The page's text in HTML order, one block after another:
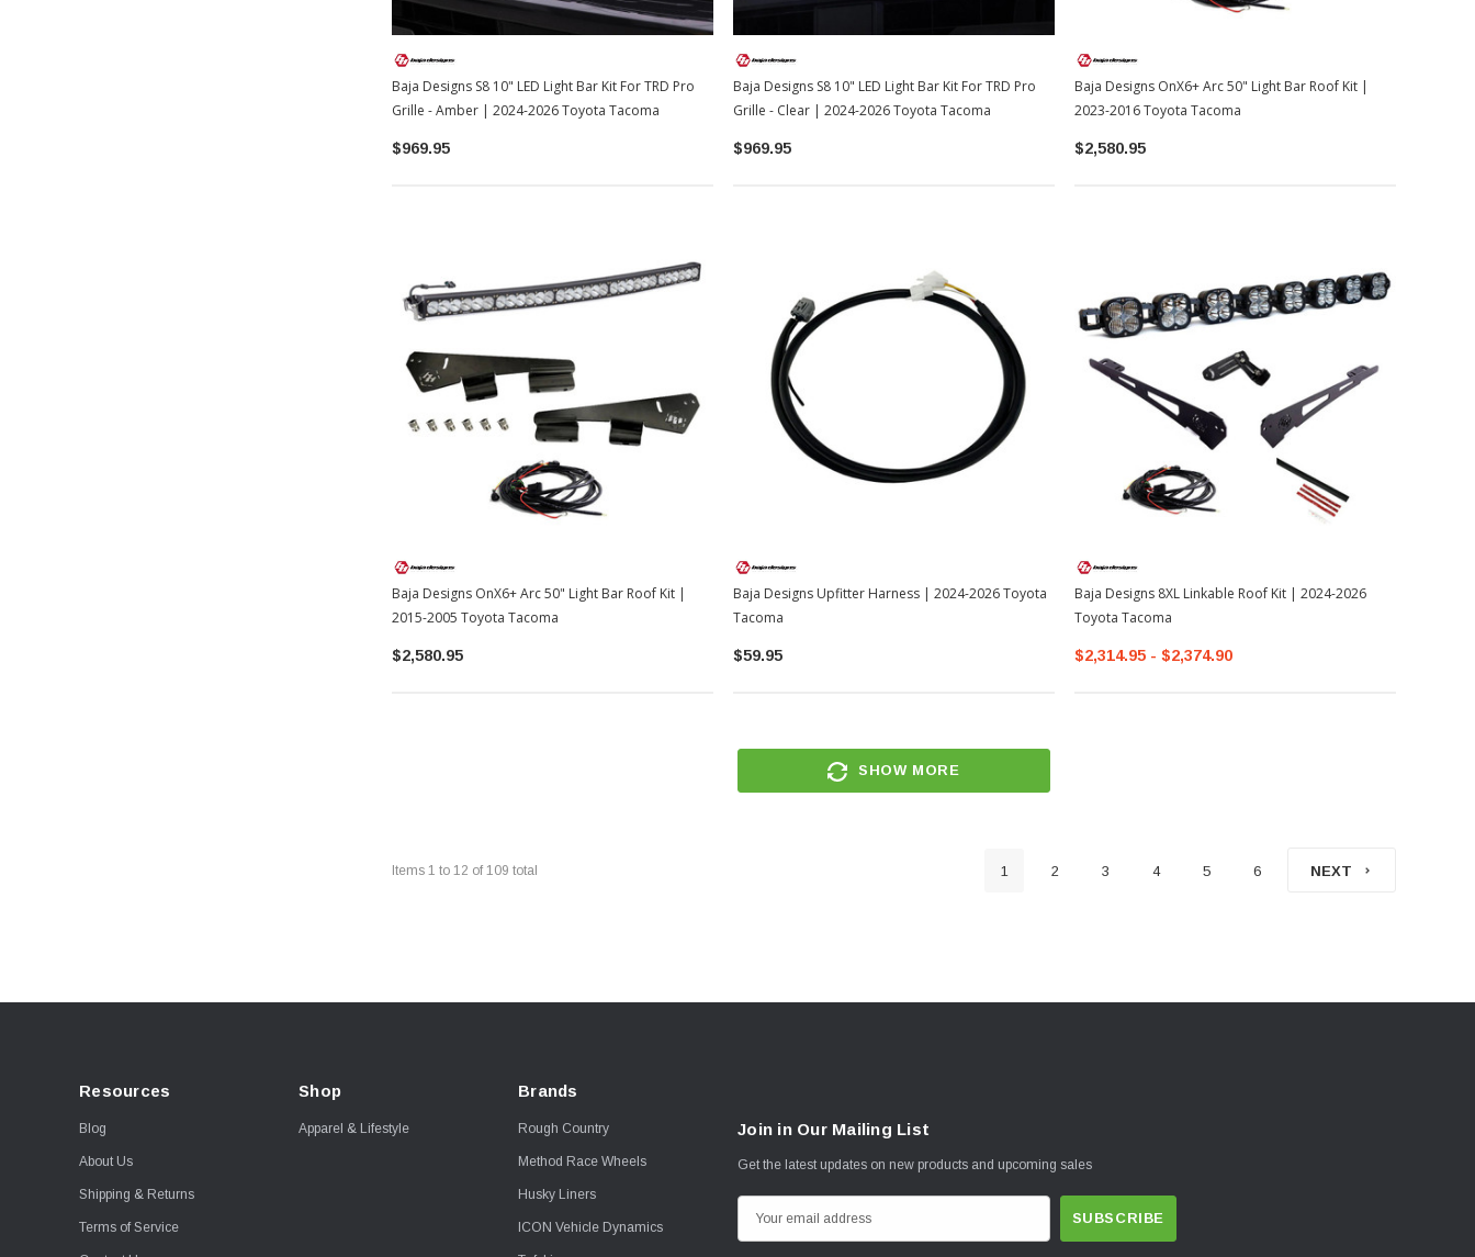
Baja Designs S8 10" LED Light Bar Kit For TRD Pro
Grille - Amber | 2024-2026 Toyota Tacoma
$969.95
Baja Designs S8 10" LED Light Bar Kit For TRD Pro
Grille - Clear | 2024-2026 Toyota Tacoma
$969.95
Baja Designs OnX6+ Arc 50" Light Bar Roof Kit |
2023-2016 Toyota Tacoma
$2,580.95
Baja Designs OnX6+ Arc 50" Light Bar Roof Kit |
2015-2005 Toyota Tacoma
$2,580.95
Baja Designs Upfitter Harness | 2024-2026 Toyota
Tacoma
$59.95
Baja Designs 8XL Linkable Roof Kit | 2024-2026
Toyota Tacoma
$2,314.95 - $2,374.90
SHOW MORE
Items 1 to 12 of 109 total 1 2 3 4 5 6 NEXT
Resources
Blog
About Us
Shipping & Returns
Terms of Service
Shop
Apparel & Lifestyle
Brands
Rough Country
Method Race Wheels
Husky Liners
ICON Vehicle Dynamics
Join in Our Mailing List
Get the latest updates on new products and upcoming sales
m